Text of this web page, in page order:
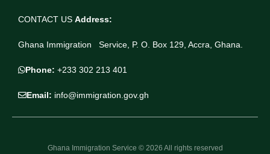
CONTACT US Address:
Ghana Immigration Service, P. O. Box 129, Accra, Ghana.
Phone: +233 302 213 401
Email: info@immigration.gov.gh
Ghana Immigration Service © 2026 All rights reserved